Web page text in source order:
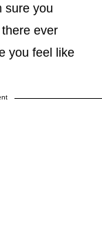
sure you
ever
you feel like